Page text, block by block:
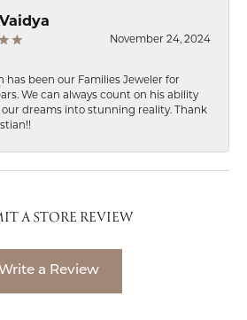
November 24, 2024
has been our Families Jeweler for
We can always count on his ability
dreams into stunning reality. Thank
A STORE REVIEW
Write a Review